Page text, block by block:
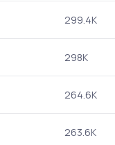
299.4K
298K
264.6K
263.6K